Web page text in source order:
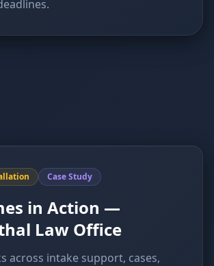
Case Study
in Action —
Law Office
across intake support, cases,